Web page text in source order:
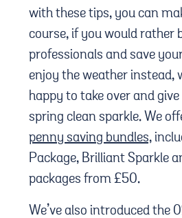
with these tips, you can
course, if you would rather
professionals and save
enjoy the weather instead,
happy to take over and
spring clean sparkle. We
penny saving bundles,
Package, Brilliant Sparkle
packages from £50.
We’ve also introduced the